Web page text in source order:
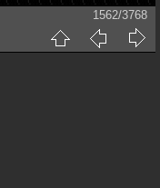
1562/3768